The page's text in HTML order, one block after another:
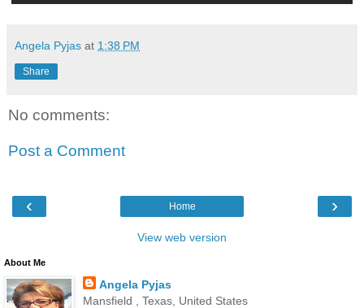
Angela Pyjas at 1:38 PM
Share
No comments:
Post a Comment
‹ ›
Home
View web version
About Me
Angela Pyjas
Mansfield , Texas, United States